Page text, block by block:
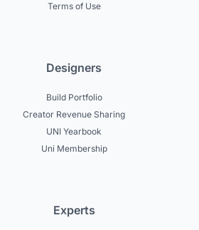
Terms of Use
Designers
Build Portfolio
Creator Revenue Sharing
UNI Yearbook
Uni Membership
Experts